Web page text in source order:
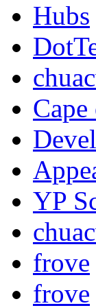
Hubs
YP
frove
frove